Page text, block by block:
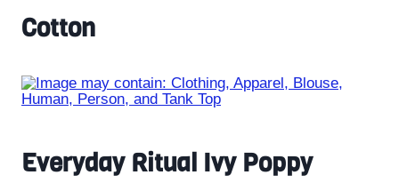
Cotton
Everyday Ritual Ivy Poppy